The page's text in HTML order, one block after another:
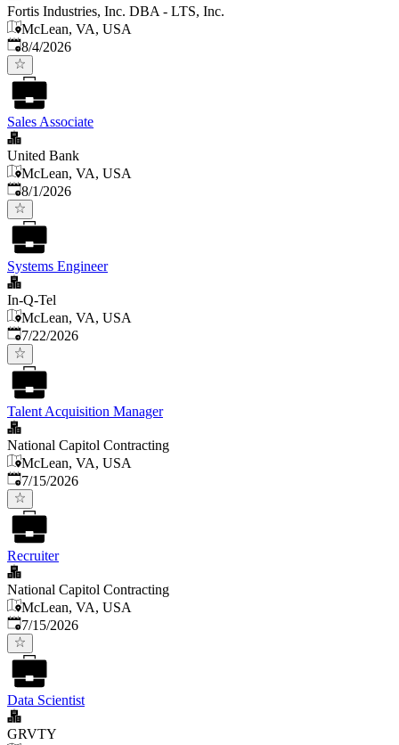
Fortis Industries, Inc. DBA - LTS, Inc.
McLean, VA, USA
Published
8/4/2026
Sales Associate
United Bank
McLean, VA, USA
Published
8/1/2026
Systems Engineer
In-Q-Tel
McLean, VA, USA
Published:
7/22/2026
Talent Acquisition Manager
National Capitol Contracting
McLean, VA, USA
Published:
7/15/2026
Recruiter
National Capitol Contracting
McLean, VA, USA
Published:
7/15/2026
Data Scientist
GRVTY